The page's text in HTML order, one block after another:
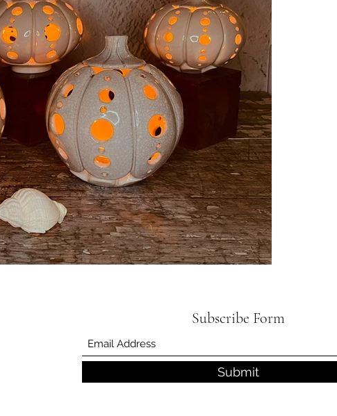
Subscribe Form
Submit